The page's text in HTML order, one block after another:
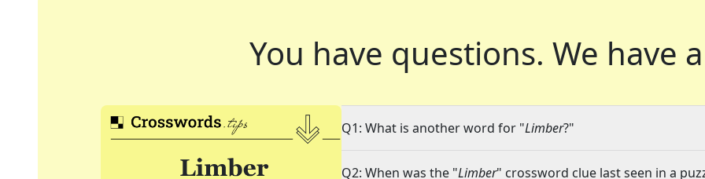
You have questions. We have
Q1: What is another word for "Limber?"
Q2: When was the "Limber" crossword clue last seen in a